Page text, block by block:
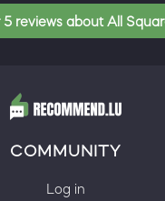
reviews about All
COMMUNITY
Log in